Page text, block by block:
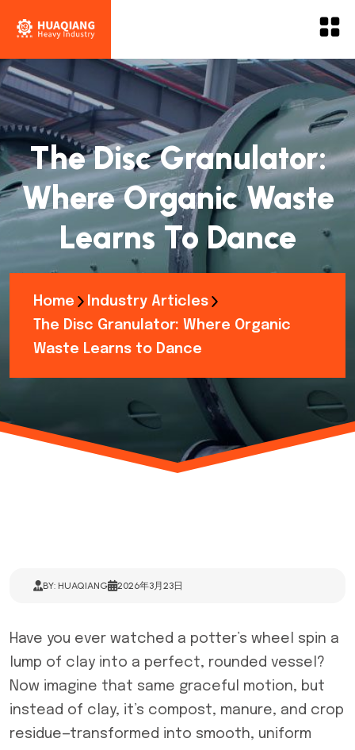
The Disc Granulator:
Where Organic Waste
Learns To Dance
Home
Industry Articles
The Disc Granulator: Where Organic
Waste Learns to Dance
BY: HUAQIANG 2026年3月23日
Have you ever watched a potter’s wheel spin a
lump of clay into a perfect, rounded vessel?
Now imagine that same graceful motion, but
instead of clay, it’s compost, manure, and crop
residue—transformed into smooth, uniform